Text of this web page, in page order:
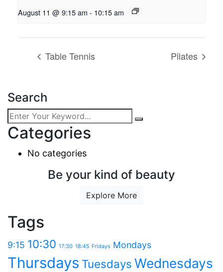
August 11 @ 9:15 am - 10:15 am
Table Tennis Pilates
Search
Categories
No categories
Be your kind of beauty
Explore More
Tags
9:15 10:30 17:30 18:45 Fridays Mondays
Thursdays Tuesdays Wednesdays